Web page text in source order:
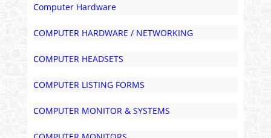
Computer Hardware
COMPUTER HARDWARE / NETWORKING
COMPUTER HEADSETS
COMPUTER LISTING FORMS
COMPUTER MONITOR & SYSTEMS